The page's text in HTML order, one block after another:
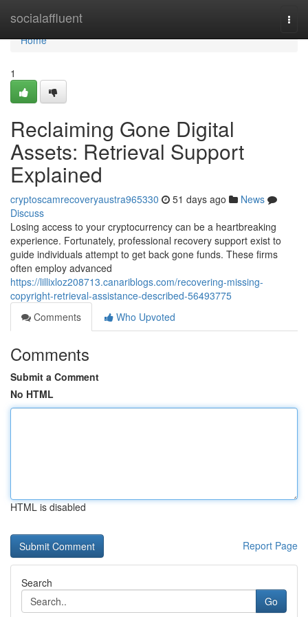
socialaffluent
Home
Home
1
Reclaiming Gone Digital
Assets: Retrieval Support
Explained
cryptoscamrecoveryaustra965330 51 days ago
News
Discuss
Losing access to your cryptocurrency can be a heartbreaking
experience. Fortunately, professional recovery support exist to
guide individuals attempt to get back gone funds. These firms
often employ advanced
https://lillixloz208713.canariblogs.com/recovering-missing-
copyright-retrieval-assistance-described-56493775
Comments
Who Upvoted
Comments
Submit a Comment
No HTML
HTML is disabled
Report Page
Search
Go